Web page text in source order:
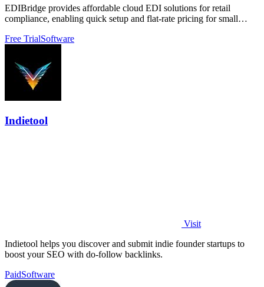
EDIBridge provides affordable cloud EDI solutions for retail
compliance, enabling quick setup and flat-rate pricing for small
Free TrialSoftware
Indietool
Visit
Indietool helps you discover and submit indie founder startups to
boost your SEO with do-follow backlinks.
PaidSoftware